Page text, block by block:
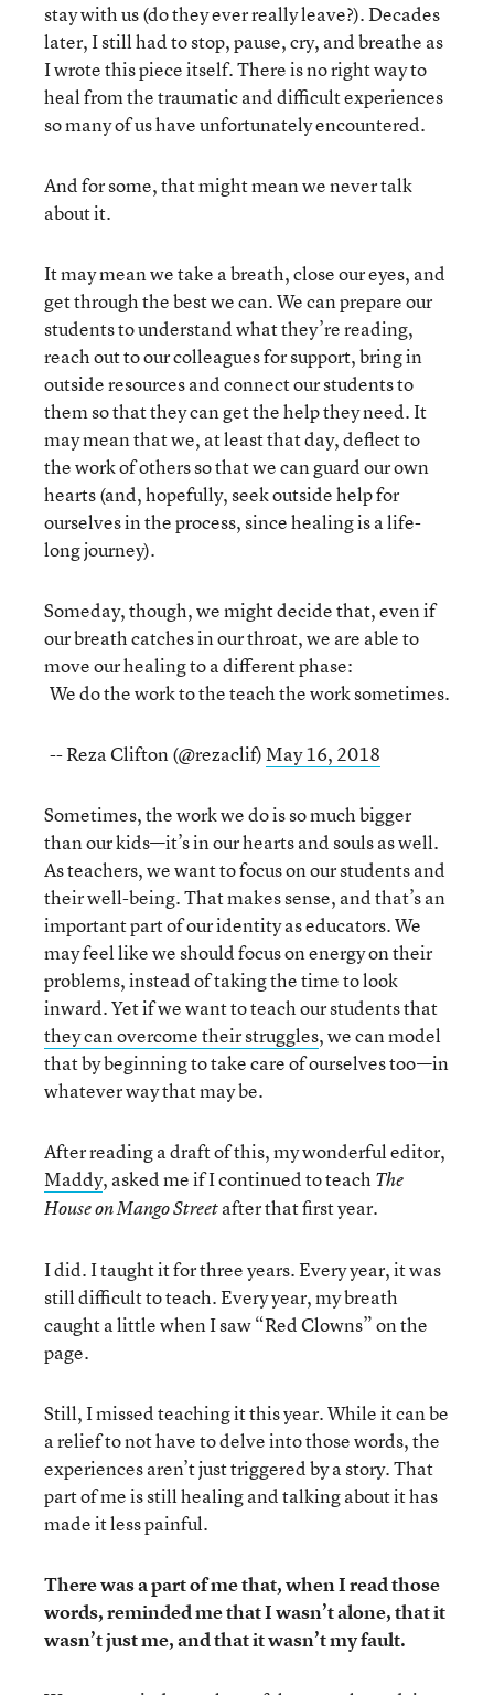
stay with us (do they ever really leave?). Decades
later, I still had to stop, pause, cry, and breathe as
I wrote this piece itself. There is no right way to
heal from the traumatic and difficult experiences
so many of us have unfortunately encountered.
And for some, that might mean we never talk
about it.
It may mean we take a breath, close our eyes, and
get through the best we can. We can prepare our
students to understand what they’re reading,
reach out to our colleagues for support, bring in
outside resources and connect our students to
them so that they can get the help they need. It
may mean that we, at least that day, deflect to
the work of others so that we can guard our own
hearts (and, hopefully, seek outside help for
ourselves in the process, since healing is a life-
long journey).
Someday, though, we might decide that, even if
our breath catches in our throat, we are able to
move our healing to a different phase:
We do the work to the teach the work sometimes.
-- Reza Clifton (@rezaclif)May 16, 2018
Sometimes, the work we do is so much bigger
than our kids—it’s in our hearts and souls as well.
As teachers, we want to focus on our students and
their well-being. That makes sense, and that’s an
important part of our identity as educators. We
may feel like we should focus on energy on their
problems, instead of taking the time to look
inward. Yet if we want to teach our students that
they can overcome their struggles, we can model
that by beginning to take care of ourselves too—in
whatever way that may be.
After reading a draft of this, my wonderful editor,
Maddy, asked me if I continued to teach The
House on Mango Streetafter that first year.
I did. I taught it for three years. Every year, it was
still difficult to teach. Every year, my breath
caught a little when I saw “Red Clowns” on the
page.
Still, I missed teaching it this year. While it can be
a relief to not have to delve into those words, the
experiences aren’t just triggered by a story. That
part of me is still healing and talking about it has
made it less painful.
There was a part of me that, when I read those
words, reminded me that I wasn’t alone, that it
wasn’t just me, and that it wasn’t my fault.